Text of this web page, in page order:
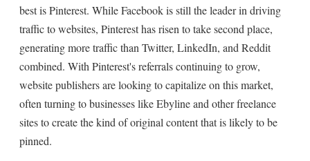
best is Pinterest. While Facebook is still the leader in driving
traffic to websites, Pinterest has risen to take second place,
generating more traffic than Twitter, LinkedIn, and Reddit
combined. With Pinterest's referrals continuing to grow,
website publishers are looking to capitalize on this market,
often turning to businesses like Ebyline and other freelance
sites to create the kind of original content that is likely to be
pinned.